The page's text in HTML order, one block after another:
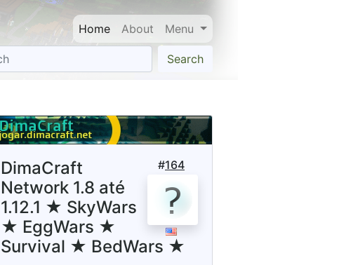
Home About Menu
Search
#164
DimaCraft
Network 1.8 até
1.12.1 ★ SkyWars
★ EggWars ★
Survival ★ BedWars ★